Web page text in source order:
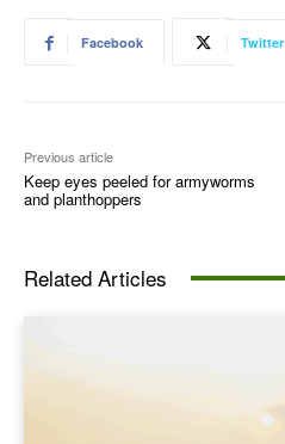
Facebook Twitter
Previous article
Keep eyes peeled for armyworms
and planthoppers
Related Articles